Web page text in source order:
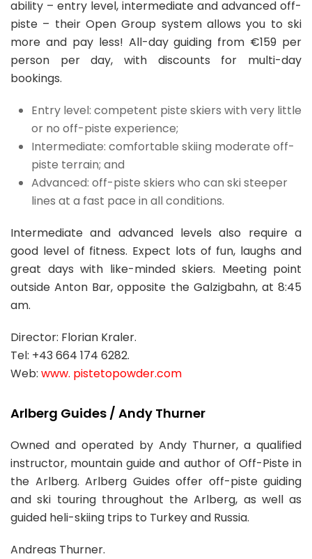
ability – entry level, intermediate and advanced off-
piste – their Open Group system allows you to ski
more and pay less! All-day guiding from €159 per
person per day, with discounts for multi-day
bookings.
Entry level: competent piste skiers with very little
or no off-piste experience;
Intermediate: comfortable skiing moderate off-
piste terrain; and
Advanced: off-piste skiers who can ski steeper
lines at a fast pace in all conditions.
Intermediate and advanced levels also require a
good level of fitness. Expect lots of fun, laughs and
great days with like-minded skiers. Meeting point
outside Anton Bar, opposite the Galzigbahn, at 8:45
am.
Director: Florian Kraler.
Tel: +43 664 174 6282.
Web: www. pistetopowder.com
Arlberg Guides / Andy Thurner
Owned and operated by Andy Thurner, a qualified
instructor, mountain guide and author of Off-Piste in
the Arlberg. Arlberg Guides offer off-piste guiding
and ski touring throughout the Arlberg, as well as
guided heli-skiing trips to Turkey and Russia.
Andreas Thurner.